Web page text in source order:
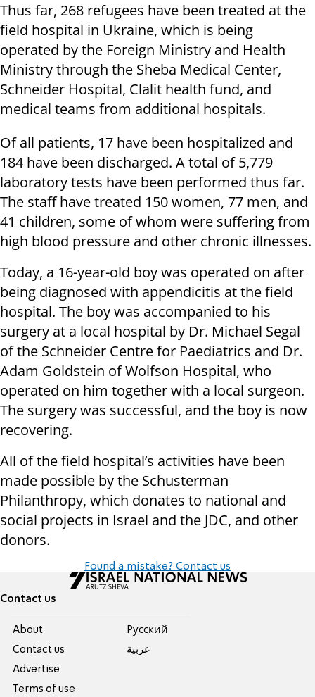
Thus far, 268 refugees have been treated at the
field hospital in Ukraine, which is being
operated by the Foreign Ministry and Health
Ministry through the Sheba Medical Center,
Schneider Hospital, Clalit health fund, and
medical teams from additional hospitals.
Of all patients, 17 have been hospitalized and
184 have been discharged. A total of 5,779
laboratory tests have been performed thus far.
The staff have treated 150 women, 77 men, and
41 children, some of whom were suffering from
high blood pressure and other chronic illnesses.
Today, a 16-year-old boy was operated on after
being diagnosed with appendicitis at the field
hospital. The boy was accompanied to his
surgery at a local hospital by Dr. Michael Segal
of the Schneider Centre for Paediatrics and Dr.
Adam Goldstein of Wolfson Hospital, who
operated on him together with a local surgeon.
The surgery was successful, and the boy is now
recovering.
All of the field hospital’s activities have been
made possible by the Schusterman
Philanthropy, which donates to national and
social projects in Israel and the JDC, and other
donors.
Found a mistake? Contact us
Contact us
About
Contact us
Advertise
Terms of use
Pусский
عربية